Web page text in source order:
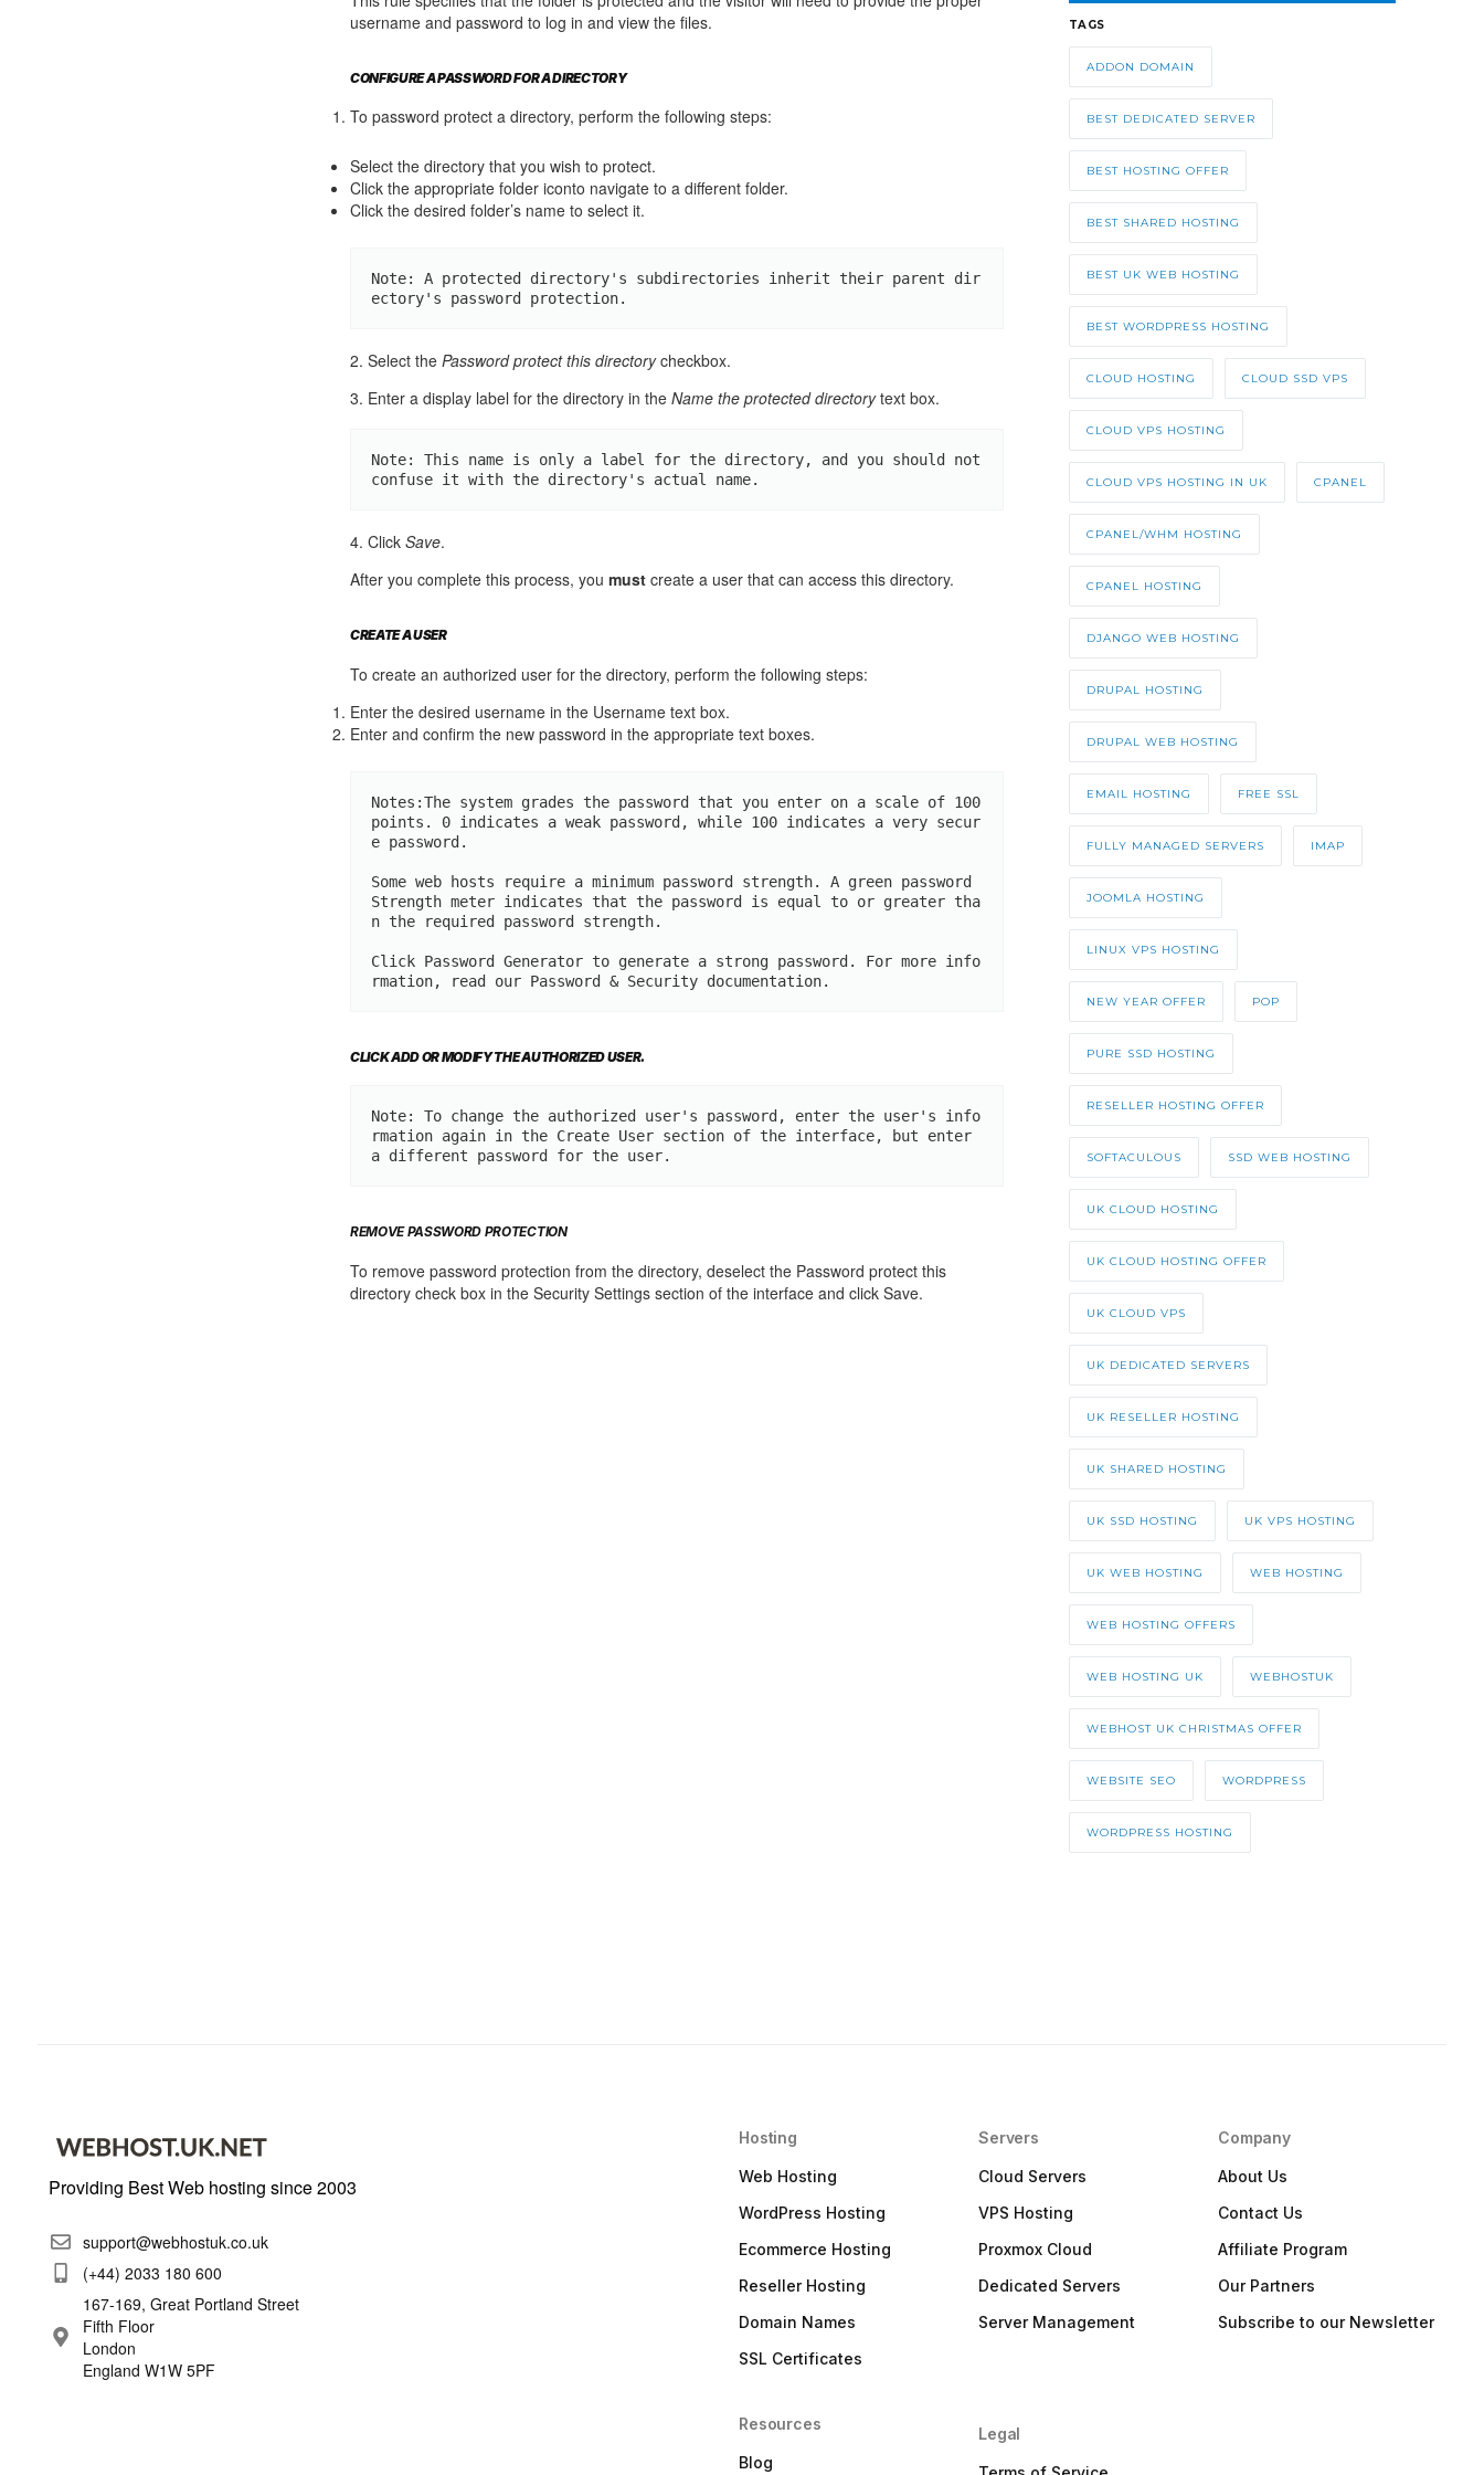
username and password to log in and view the files.
CONFIGURE A PASSWORD FOR A DIRECTORY
To password protect a directory, perform the following steps:
Select the directory that you wish to protect.
Click the appropriate folder iconto navigate to a different folder.
Click the desired folder’s name to select it.
Note: A protected directory's subdirectories inherit their parent dir
ectory's password protection.
2. Select the Password protect this directorycheckbox.
3. Enter a display label for the directory in the Name the protected directorytext box.
Note: This name is only a label for the directory, and you should not
confuse it with the directory's actual name.
4. Click Save.
After you complete this process, you mustcreate a user that can access this directory.
CREATE A USER
To create an authorized user for the directory, perform the following steps:
Enter the desired username in the Username text box.
Enter and confirm the new password in the appropriate text boxes.
Notes:The system grades the password that you enter on a scale of 100
points. 0 indicates a weak password, while 100 indicates a very secur
e password.
Some web hosts require a minimum password strength. A green password
Strength meter indicates that the password is equal to or greater tha
n the required password strength.
Click Password Generator to generate a strong password. For more info
rmation, read our Password & Security documentation.
CLICK ADD OR MODIFY THE AUTHORIZED USER.
Note: To change the authorized user's password, enter the user's info
rmation again in the Create User section of the interface, but enter
a different password for the user.
REMOVE PASSWORD PROTECTION
To remove password protection from the directory, deselect the Password protect this
directory check box in the Security Settings section of the interface and click Save.
TAGS
ADDON DOMAIN
BEST DEDICATED SERVER
BEST HOSTING OFFER
BEST SHARED HOSTING
BEST UK WEB HOSTING
BEST WORDPRESS HOSTING
CLOUD HOSTING CLOUD SSD VPS
CLOUD VPS HOSTING
CLOUD VPS HOSTING IN UK CPANEL
CPANEL/WHM HOSTING
CPANEL HOSTING
DJANGO WEB HOSTING
DRUPAL HOSTING
DRUPAL WEB HOSTING
EMAIL HOSTING FREE SSL
FULLY MANAGED SERVERS IMAP
JOOMLA HOSTING
LINUX VPS HOSTING
NEW YEAR OFFER POP
PURE SSD HOSTING
RESELLER HOSTING OFFER
SOFTACULOUS SSD WEB HOSTING
UK CLOUD HOSTING
UK CLOUD HOSTING OFFER
UK CLOUD VPS
UK DEDICATED SERVERS
UK RESELLER HOSTING
UK SHARED HOSTING
UK SSD HOSTING UK VPS HOSTING
UK WEB HOSTING WEB HOSTING
WEB HOSTING OFFERS
WEB HOSTING UK WEBHOSTUK
WEBHOST UK CHRISTMAS OFFER
WEBSITE SEO WORDPRESS
WORDPRESS HOSTING
Providing Best Web hosting since 2003
support@webhostuk.co.uk
(+44) 2033 180 600
167-169, Great Portland Street
Fifth Floor
London
England W1W 5PF
Hosting
Web Hosting
WordPress Hosting
Ecommerce Hosting
Reseller Hosting
Domain Names
SSL Certificates
Resources
Blog
Servers
Cloud Servers
VPS Hosting
Proxmox Cloud
Dedicated Servers
Server Management
Legal
Company
About Us
Contact Us
Affiliate Program
Our Partners
Subscribe to our Newsletter